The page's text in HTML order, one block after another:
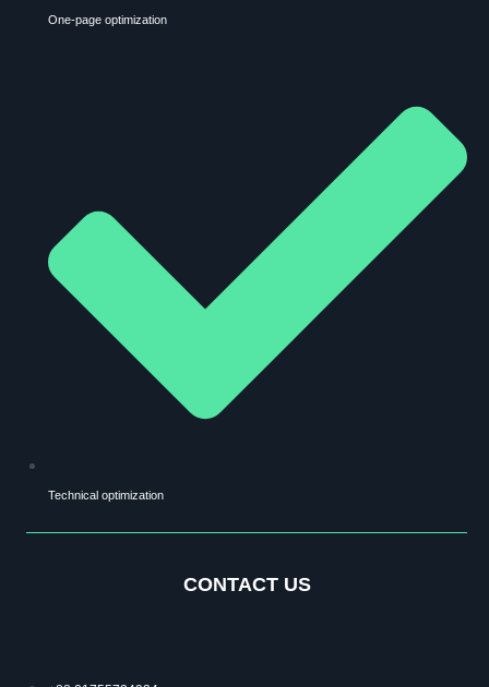
One-page optimization
Technical optimization
CONTACT US